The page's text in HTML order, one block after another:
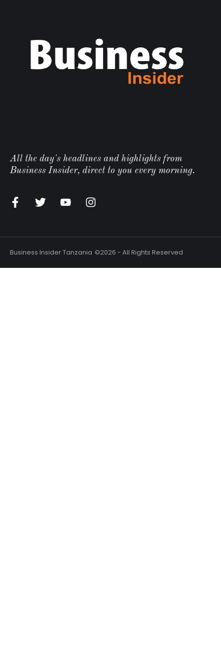
All the day's headlines and highlights from
Business Insider, direct to you every morning.
Business Insider Tanzania ©2026 - All Rights Reserved